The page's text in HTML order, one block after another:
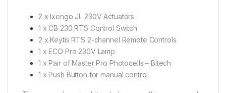
2 x Ixengo JL 230V Actuators
1 x CB 230 RTS Control Switch
2 x Keytis RTS 2-channel Remote Controls
1 x ECO Pro 230V Lamp
1 x Pair of Master Pro Photocells – Bitech
1 x Push Button for manual control